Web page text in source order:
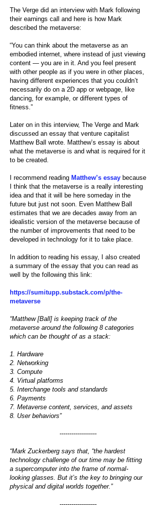
The Verge did an interview with Mark following
their earnings call and here is how Mark
described the metaverse:
“You can think about the metaverse as an
embodied internet, where instead of just viewing
content — you are in it. And you feel present
with other people as if you were in other places,
having different experiences that you couldn’t
necessarily do on a 2D app or webpage, like
dancing, for example, or different types of
fitness.”
Later on in this interview, The Verge and Mark
discussed an essay that venture capitalist
Matthew Ball wrote. Matthew’s essay is about
what the metaverse is and what is required for it
to be created.
I recommend reading Matthew’s essay because
I think that the metaverse is a really interesting
idea and that it will be here someday in the
future but just not soon. Even Matthew Ball
estimates that we are decades away from an
idealistic version of the metaverse because of
the number of improvements that need to be
developed in technology for it to take place.
In addition to reading his essay, I also created
a summary of the essay that you can read as
well by the following this link:
https://sumitupp.substack.com/p/the-
metaverse
“Matthew [Ball] is keeping track of the
metaverse around the following 8 categories
which can be thought of as a stack:
1. Hardware
2. Networking
3. Compute
4. Virtual platforms
5. Interchange tools and standards
6. Payments
7. Metaverse content, services, and assets
8. User behaviors”
-------------------
“Mark Zuckerberg says that, “the hardest
technology challenge of our time may be fitting
a supercomputer into the frame of normal-
looking glasses. But it’s the key to bringing our
physical and digital worlds together.”
-------------------